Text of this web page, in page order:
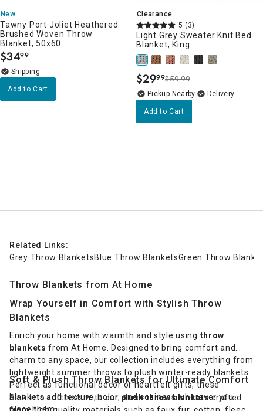
New
Tawny Port Joliet Heathered
Brushed Woven Throw
Blanket, 50x60
$34.
99
Add to Cart
Clearance
5 (3)
Light Grey Sweater Knit Bed
Blanket, King
$29.
99$59.99
Pickup Nearby Delivery
Add to Cart
Related Links:
Grey Throw BlanketsBlue Throw BlanketsGreen Throw
Throw Blankets from At Home
Wrap Yourself in Comfort with Stylish Throw
Blankets
Enrich your home with warmth and style using throw
blankets from At Home. Designed to bring comfort and
charm to any space, our collection includes everything from
lightweight summer throws to plush winter-ready blankets.
Perfect as functional décor or heartfelt gifts, these
blankets add texture, color, and coziness wherever you
place them.
Soft & Plush Throw Blankets for Ultimate Comfort
Sink into softness with our plush throw blanketscrafted